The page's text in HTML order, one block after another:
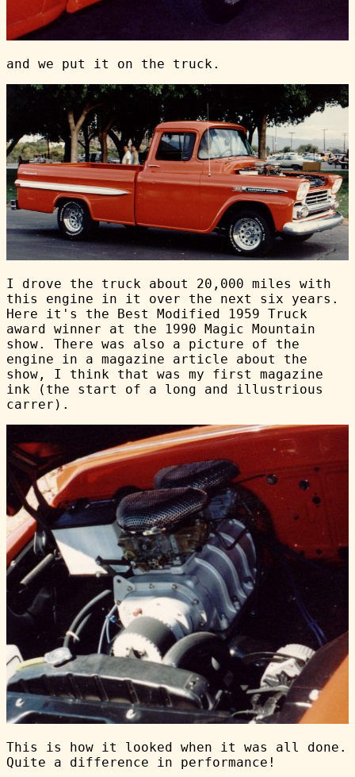
and we put it on the truck.
I drove the truck about 20,000 miles with
this engine in it over the next six years.
Here it's the Best Modified 1959 Truck
award winner at the 1990 Magic Mountain
show. There was also a picture of the
engine in a magazine article about the
show, I think that was my first magazine
ink (the start of a long and illustrious
carrer).
This is how it looked when it was all done.
Quite a difference in performance!